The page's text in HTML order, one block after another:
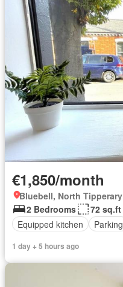
€1,850/month
Bluebell, North Tipperary
2 Bedrooms
72 sq.ft
Equipped kitchen
Parking
1 day + 5 hours ago